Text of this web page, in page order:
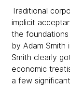
Traditional
implicit
the
by Adam Smith
Smith clearly
economic
a few